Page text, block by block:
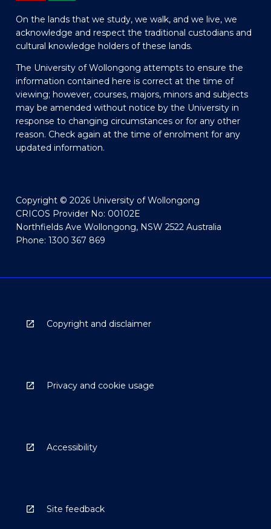
On the lands that we study, we walk, and we live, we
acknowledge and respect the traditional custodians and
cultural knowledge holders of these lands.
The University of Wollongong attempts to ensure the
information contained here is correct at the time of
viewing; however, courses, majors, minors and subjects
may be amended without notice by the University in
response to changing circumstances or for any other
reason. Check again at the time of enrolment for any
updated information.
Copyright © 2026 University of Wollongong
CRICOS Provider No: 00102E
Northfields Ave Wollongong, NSW 2522 Australia
Phone: 1300 367 869
Copyright and disclaimer
Privacy and cookie usage
Accessibility
Site feedback